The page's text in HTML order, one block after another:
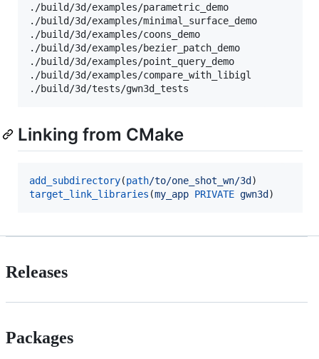
./build/3d/examples/parametric_demo
./build/3d/examples/minimal_surface_demo
./build/3d/examples/coons_demo
./build/3d/examples/bezier_patch_demo
./build/3d/examples/point_query_demo
./build/3d/examples/compare_with_libigl
./build/3d/tests/gwn3d_tests
Linking from CMake
add_subdirectory(path/to/one_shot_wn/3d
target_link_libraries (my_app PRIVATE gwn3d )
Releases
Packages